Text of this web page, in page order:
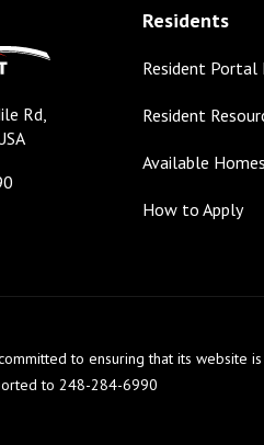
Rd,
Residents
Resident Portal
Resident
Available Homes
How to Apply
to ensuring that its website
to 248-284-6990